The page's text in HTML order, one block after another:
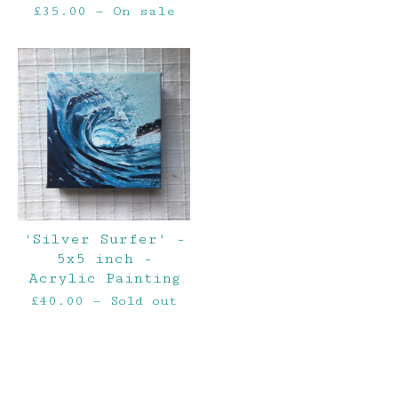
£35.00 — On sale
'Silver Surfer' -
5x5 inch -
Acrylic Painting
£40.00 — Sold out